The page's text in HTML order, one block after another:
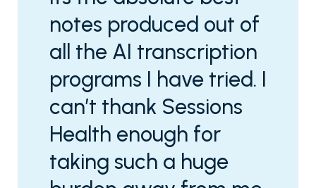
notes produced out of
all the AI transcription
programs I have tried. I
can’t thank Sessions
Health enough for
taking such a huge